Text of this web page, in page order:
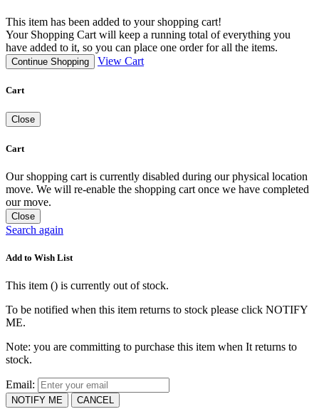
This item has been added to your shopping cart!
Your Shopping Cart will keep a running total of everything you
have added to it, so you can place one order for all the items.
Continue Shopping View Cart
Cart
Close
Cart
Our shopping cart is currently disabled during our physical location
move. We will re-enable the shopping cart once we have completed
our move.
Close
Search again
Add to Wish List
This item () is currently out of stock.
To be notified when this item returns to stock please click NOTIFY
ME.
Note: you are committing to purchase this item when It returns to
stock.
Email:
NOTIFY ME CANCEL